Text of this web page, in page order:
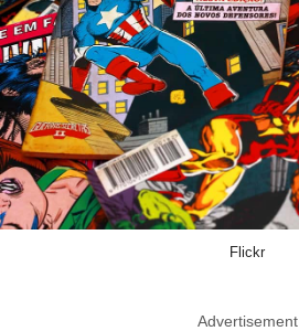
Flickr
Advertisement